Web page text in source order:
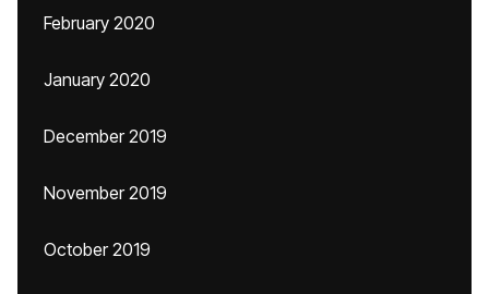
February 2020
January 2020
December 2019
November 2019
October 2019